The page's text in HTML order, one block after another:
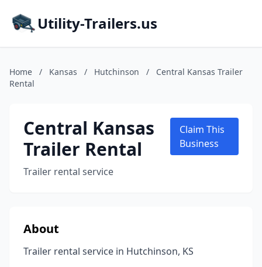
Utility-Trailers.us
Home / Kansas / Hutchinson /
Central Kansas Trailer
Rental
Central Kansas
Trailer Rental
Trailer rental service
Claim This
Business
About
Trailer rental service in Hutchinson, KS